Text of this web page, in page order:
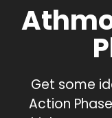
Get some
Action